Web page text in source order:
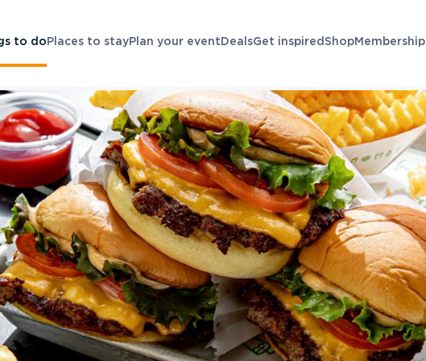
to do Places to stayPlan your event DealsGet inspired ShopMembership